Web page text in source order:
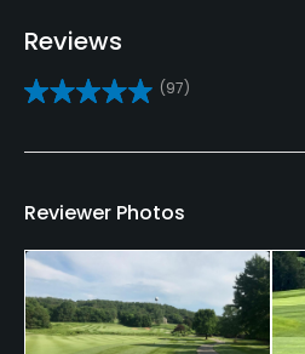
Yes
Pitching/Chipping Area
Yes
Putting Green
Reviews
(97)
Reviewer Photos